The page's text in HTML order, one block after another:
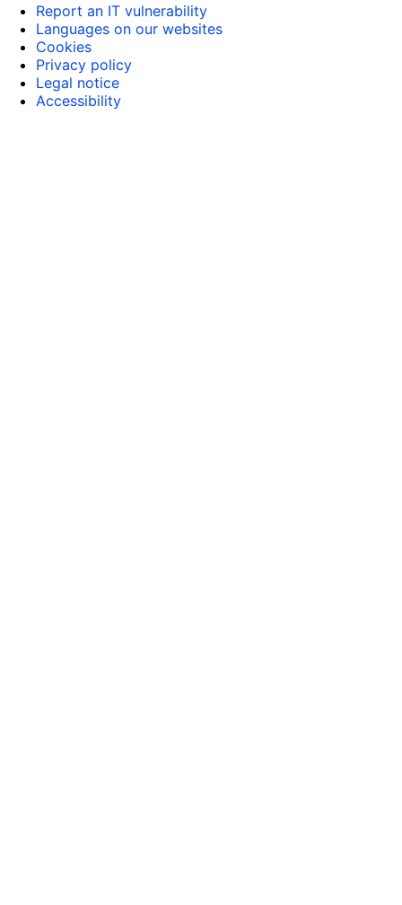
Report an IT vulnerability
Languages on our websites
Cookies
Privacy policy
Legal notice
Accessibility